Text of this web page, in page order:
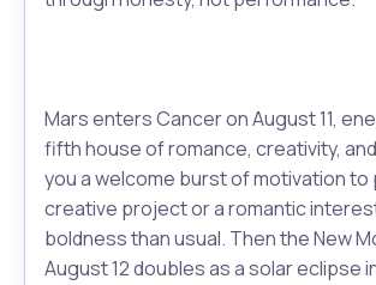
Mars enters Cancer on August 11,
fifth house of romance, creativity,
you a welcome burst of motivation to
creative project or a romantic
boldness than usual. Then the New
August 12 doubles as a solar eclipse